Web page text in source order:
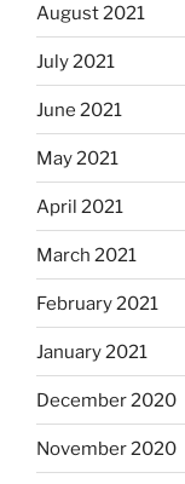
August 2021
July 2021
June 2021
May 2021
April 2021
March 2021
February 2021
January 2021
December 2020
November 2020